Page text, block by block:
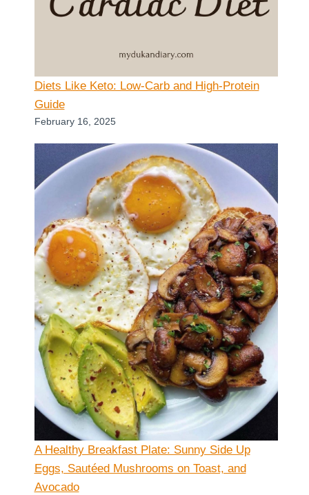
Diets Like Keto: Low-Carb and High-Protein
Guide
February 16, 2025
A Healthy Breakfast Plate: Sunny Side Up
Eggs, Sautéed Mushrooms on Toast, and
Avocado